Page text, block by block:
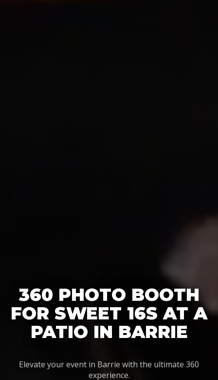
360 PHOTO BOOTH
FOR SWEET 16S AT A
PATIO IN BARRIE
Elevate your event in Barrie with the ultimate 360
experience.